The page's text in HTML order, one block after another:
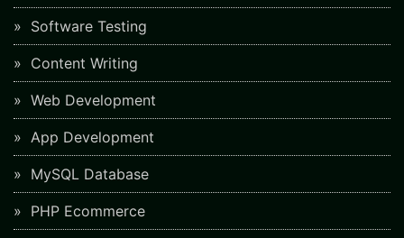
Software Testing
Content Writing
Web Development
App Development
MySQL Database
PHP Ecommerce